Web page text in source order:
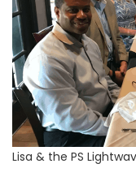
Lisa & the PS